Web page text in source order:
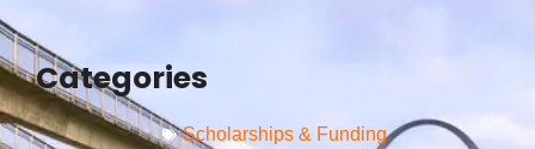
Categories
Scholarships & Funding